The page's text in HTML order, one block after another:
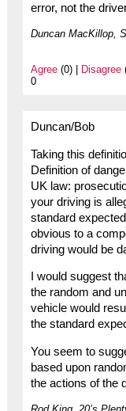
error, not the
Duncan MacKillop,
Agree(0) | Disagree
0
Duncan/Bob
Taking this
Definition of
UK law:
your driving is
standard
obvious to a
driving would be
I would suggest
the random and
vehicle would
the standard
You seem to
based upon
the actions of the